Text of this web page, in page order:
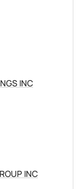
INC
INC